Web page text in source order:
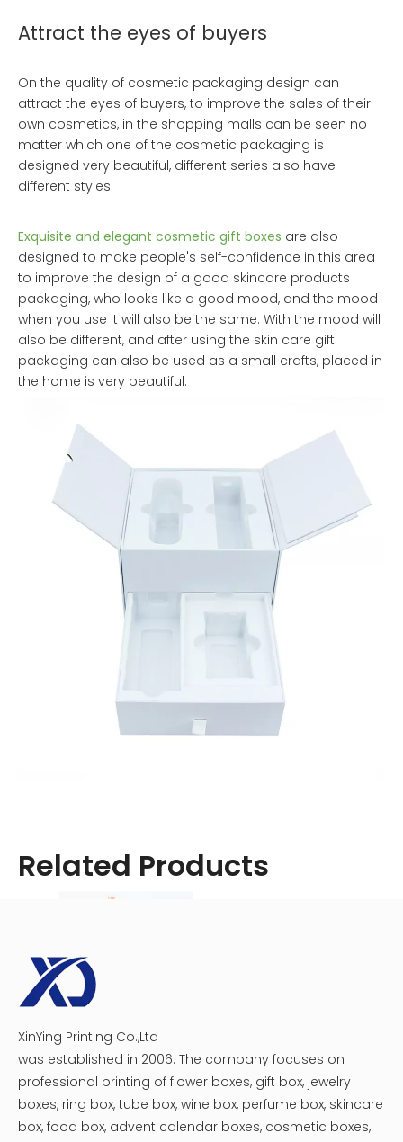
Attract the eyes of buyers
On the quality of cosmetic packaging design can
attract the eyes of buyers, to improve the sales of their
own cosmetics, in the shopping malls can be seen no
matter which one of the cosmetic packaging is
designed very beautiful, different series also have
different styles.
Exquisite and elegant cosmetic gift boxes are also
designed to make people's self-confidence in this area
to improve the design of a good skincare products
packaging, who looks like a good mood, and the mood
when you use it will also be the same. With the mood will
also be different, and after using the skin care gift
packaging can also be used as a small crafts, placed in
the home is very beautiful.
Related Products
XinYing Printing Co.,Ltd
was established in 2006. The company focuses on
professional printing of flower boxes, gift box, jewelry
boxes, ring box, tube box, wine box, perfume box, skincare
box, food box, advent calendar boxes, cosmetic boxes,